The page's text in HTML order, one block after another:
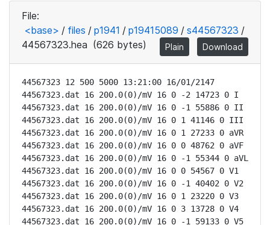
File:
<base> / files / p1941 / p19415089 / s44567323 /
44567323.hea (626 bytes) Plain Download
44567323 12 500 5000 13:21:00 16/01/2147
44567323.dat 16 200.0(0)/mV 16 0 -2 14723 0 I
44567323.dat 16 200.0(0)/mV 16 0 -1 55886 0 II
44567323.dat 16 200.0(0)/mV 16 0 1 41146 0 III
44567323.dat 16 200.0(0)/mV 16 0 1 27233 0 aVR
44567323.dat 16 200.0(0)/mV 16 0 0 48762 0 aVF
44567323.dat 16 200.0(0)/mV 16 0 -1 55344 0 aVL
44567323.dat 16 200.0(0)/mV 16 0 0 54567 0 V1
44567323.dat 16 200.0(0)/mV 16 0 -1 40402 0 V2
44567323.dat 16 200.0(0)/mV 16 0 1 23220 0 V3
44567323.dat 16 200.0(0)/mV 16 0 3 13728 0 V4
44567323.dat 16 200.0(0)/mV 16 0 -1 59133 0 V5